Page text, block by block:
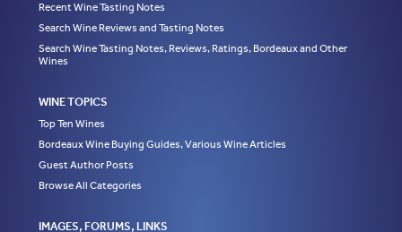
Recent Wine Tasting Notes
Search Wine Reviews and Tasting Notes
Search Wine Tasting Notes, Reviews, Ratings, Bordeaux and Other
Wines
WINE TOPICS
Top Ten Wines
Bordeaux Wine Buying Guides, Various Wine Articles
Guest Author Posts
Browse All Categories
IMAGES, FORUMS, LINKS